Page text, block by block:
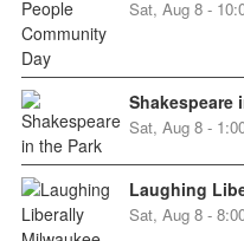
Sat, Aug 8 -
Shakespeare
Sat, Aug 8 -
Laughing
Sat, Aug 8 -